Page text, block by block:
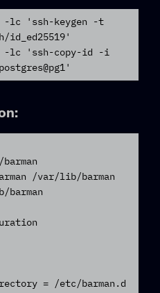
-lc 'ssh-keygen -t
-lc 'ssh-copy-id -i
/var/lib/barman
barman
= /etc/barman.d